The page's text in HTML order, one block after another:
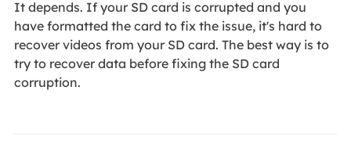
It depends. If your SD card is corrupted and you
have formatted the card to fix the issue, it's hard to
recover videos from your SD card. The best way is to
try to recover data before fixing the SD card
corruption.